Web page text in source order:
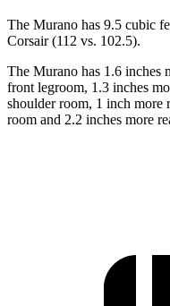
The Murano has 9.5 cubic
Corsair (112 vs. 102.5).
The Murano has 1.6 inches
front legroom, 1.3 inches
shoulder room, 1 inch more
room and 2.2 inches more